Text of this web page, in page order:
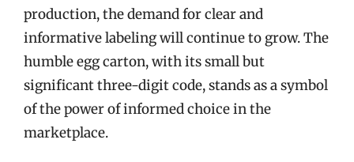
production, the demand for clear and
informative labeling will continue to grow. The
humble egg carton, with its small but
significant three-digit code, stands as a symbol
of the power of informed choice in the
marketplace.